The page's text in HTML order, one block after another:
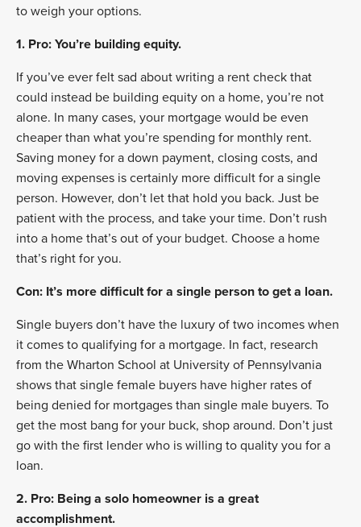
to weigh your options.
1. Pro: You’re building equity.
If you’ve ever felt sad about writing a rent check that
could instead be building equity on a home, you’re not
alone. In many cases, your mortgage would be even
cheaper than what you’re spending for monthly rent.
Saving money for a down payment, closing costs, and
moving expenses is certainly more difficult for a single
person. However, don’t let that hold you back. Just be
patient with the process, and take your time. Don’t rush
into a home that’s out of your budget. Choose a home
that’s right for you.
Con: It’s more difficult for a single person to get a loan.
Single buyers don’t have the luxury of two incomes when
it comes to qualifying for a mortgage. In fact, research
from the Wharton School at University of Pennsylvania
shows that single female buyers have higher rates of
being denied for mortgages than single male buyers. To
get the most bang for your buck, shop around. Don’t just
go with the first lender who is willing to quality you for a
loan.
2. Pro: Being a solo homeowner is a great
accomplishment.